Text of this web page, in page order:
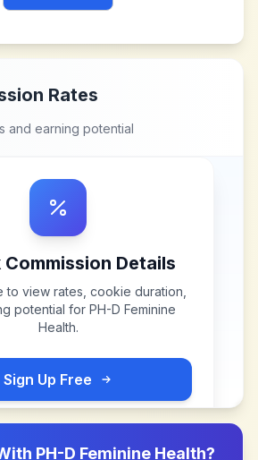
Rates
and earning potential
Commission Details
to view rates, cookie duration,
potential for PH-D Feminine
Health.
Sign Up Free
PH-D Feminine Health?